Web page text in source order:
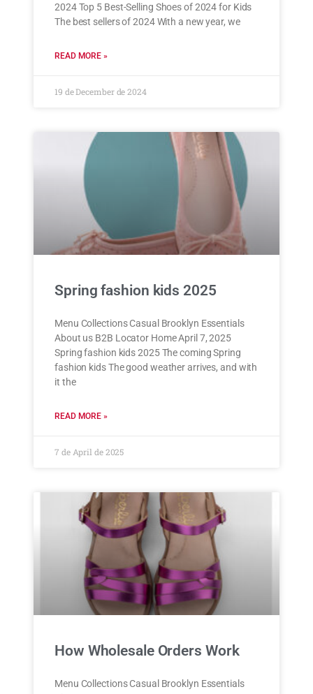
2024 Top 5 Best-Selling Shoes of 2024 for Kids
The best sellers of 2024 With a new year, we
READ MORE »
19 de December de 2024
Spring fashion kids 2025
Menu Collections Casual Brooklyn Essentials
About us B2B Locator Home April 7, 2025
Spring fashion kids 2025 The coming Spring
fashion kids The good weather arrives, and with
it the
READ MORE »
7 de April de 2025
How Wholesale Orders Work
Menu Collections Casual Brooklyn Essentials